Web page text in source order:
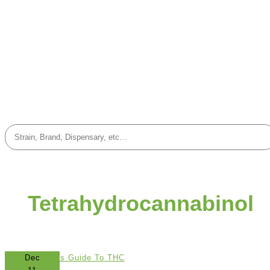
Tetrahydrocannabinol
Dec